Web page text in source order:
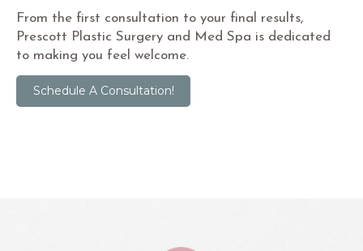
From the first consultation to your final results,
Prescott Plastic Surgery and Med Spa is dedicated
to making you feel welcome.
Schedule A Consultation!